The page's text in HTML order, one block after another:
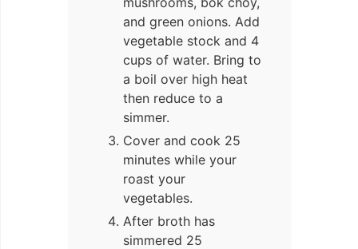
and green onions. Add
vegetable stock and 4
cups of water. Bring to
a boil over high heat
then reduce to a
simmer.
Cover and cook 25
minutes while your
roast your
vegetables.
After broth has
simmered 25